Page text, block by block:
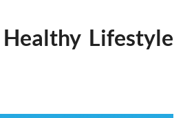
Lifestyle